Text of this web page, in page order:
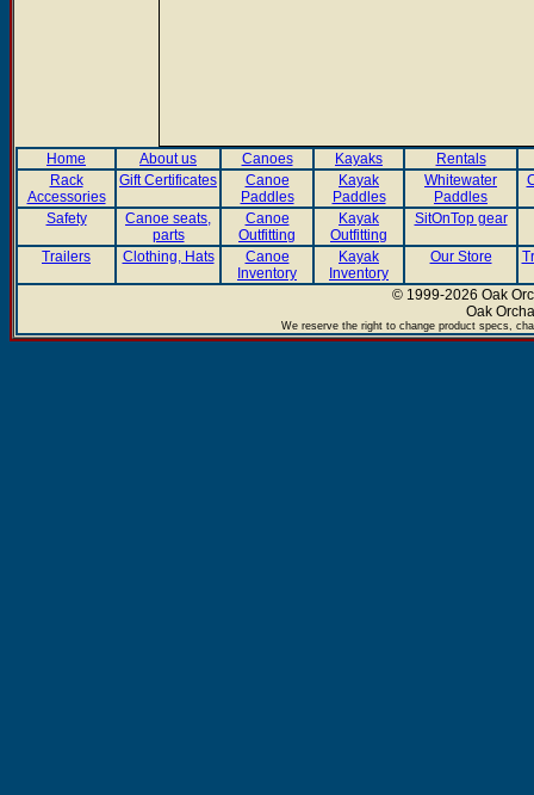
Home About us Canoes Kayaks
Rentals
Rack
Accessories
Gift Certificates
Canoe
Paddles
Kayak
Paddles
Whitewater
Paddles
Safety
Canoe seats,
parts
Canoe
Outfitting
Kayak
Outfitting
SitOnTop gear
Trailers Clothing, Hats
Canoe
Inventory
Kayak
Inventory
Our Store
© 1999-2026 Oak
Oak
We reserve the right to change product specs,